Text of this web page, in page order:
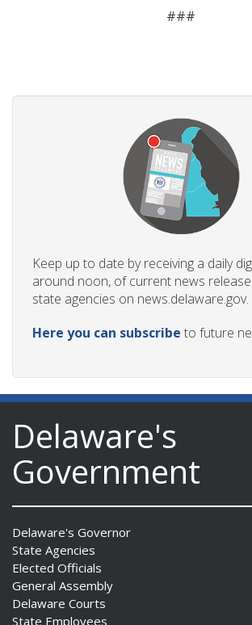
###
Keep up to date by receiving a daily
around noon, of current news
state agencies on news.delaware.gov.
Here you can subscribe to future
Delaware's
Government
Delaware's Governor
State Agencies
Elected Officials
General Assembly
Delaware Courts
State Employees